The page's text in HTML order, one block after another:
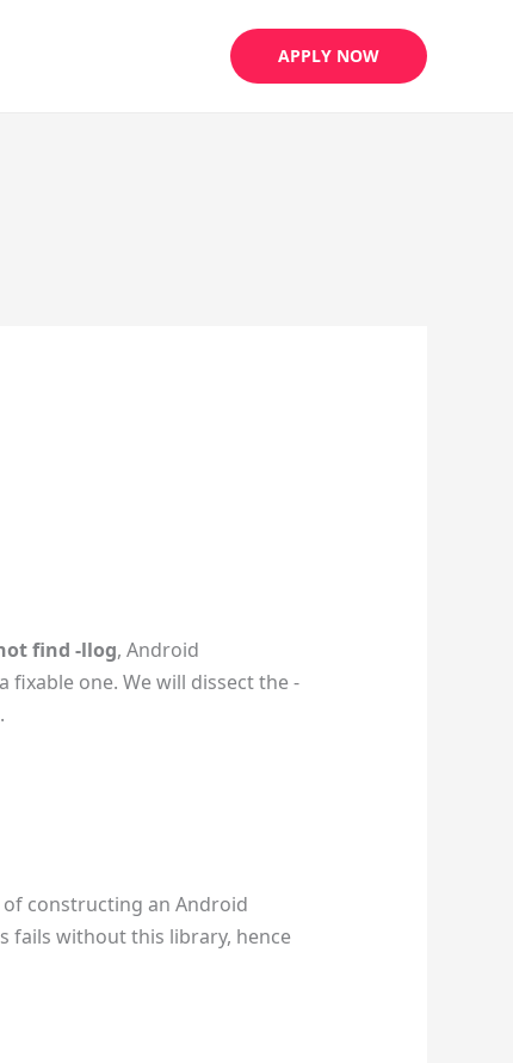
APPLY NOW
find -llog, Android
fixable one. We will dissect the -
.
constructing an Android
fails without this library, hence